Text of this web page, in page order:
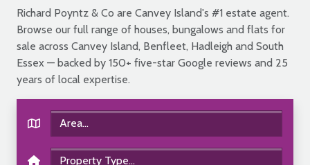
Richard Poyntz & Co are Canvey Island's #1 estate agent.
Browse our full range of houses, bungalows and flats for
sale across Canvey Island, Benfleet, Hadleigh and South
Essex — backed by 150+ five-star Google reviews and 25
years of local expertise.